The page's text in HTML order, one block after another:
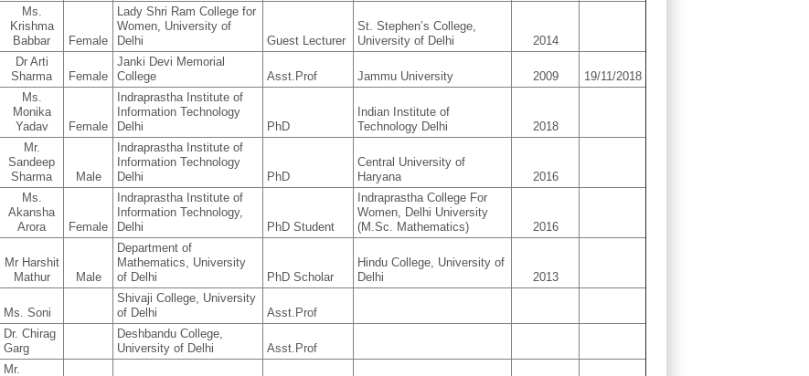
Ms.
Krishma
Babbar
Female
Lady Shri Ram College for
Women, University of
Delhi
Guest Lecturer
St. Stephen’s College,
University of Delhi
2014
Dr Arti
Sharma
Female
Janki Devi Memorial
College
Asst.Prof Jammu University 2009 19/11/2018
Ms.
Monika
Yadav
Female
Indraprastha Institute of
Information Technology
Delhi
PhD
Indian Institute of
Technology Delhi
2018
Mr.
Sandeep
Sharma
Male
Indraprastha Institute of
Information Technology
Delhi
PhD
Central University of
Haryana
2016
Ms.
Akansha
Arora
Female
Indraprastha Institute of
Information Technology,
Delhi
PhD Student
Indraprastha College For
Women, Delhi University
(M.Sc. Mathematics)
2016
Mr Harshit
Mathur
Male
Department of
Mathematics, University
of Delhi
PhD Scholar
Hindu College, University of
Delhi
2013
Ms. Soni
Shivaji College, University
of Delhi
Asst.Prof
Dr. Chirag
Garg
Deshbandu College,
University of Delhi
Asst.Prof
Mr.